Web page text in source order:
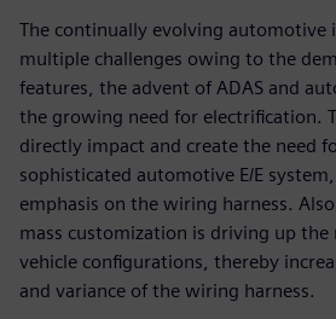
The continually evolving automotive
multiple challenges owing to the
features, the advent of ADAS and
the growing need for electrification.
directly impact and create the need
sophisticated automotive E/E
emphasis on the wiring harness.
mass customization is driving up
vehicle configurations, thereby
and variance of the wiring harness.